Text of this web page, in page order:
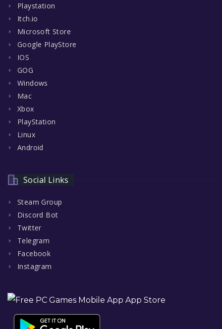
Playstation
Itch.io
Microsoft Store
Google PlayStore
IOS
GOG
Windows
Mac
Xbox
PlayStation
Linux
Android
Social Links
Steam Group
Discord Bot
Twitter
Telegram
Facebook
Instagram